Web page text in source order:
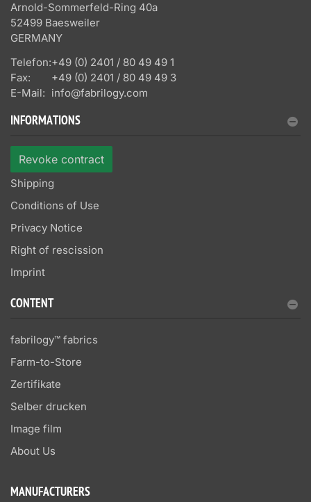
Arnold-Sommerfeld-Ring 40a
52499 Baesweiler
GERMANY
Telefon:+49 (0) 2401 / 80 49 49 1
Fax:
+49 (0) 2401 / 80 49 49 3
E-Mail: info@fabrilogy.com
INFORMATIONS
Revoke contract
Shipping
Conditions of Use
Privacy Notice
Right of rescission
Imprint
CONTENT
fabrilogy™ fabrics
Farm-to-Store
Zertifikate
Selber drucken
Image film
About Us
MANUFACTURERS